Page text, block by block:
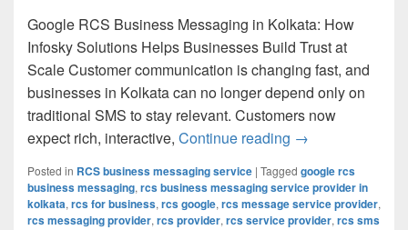
Google RCS Business Messaging in Kolkata: How
Infosky Solutions Helps Businesses Build Trust at
Scale Customer communication is changing fast, and
businesses in Kolkata can no longer depend only on
traditional SMS to stay relevant. Customers now
expect rich, interactive, Continue reading Google RCS
→
Posted in RCS business messaging service | Tagged google rcs
business messaging, rcs business messaging service provider in
kolkata, rcs for business, rcs google, rcs message service provider,
rcs messaging provider, rcs provider, rcs service provider, rcs sms